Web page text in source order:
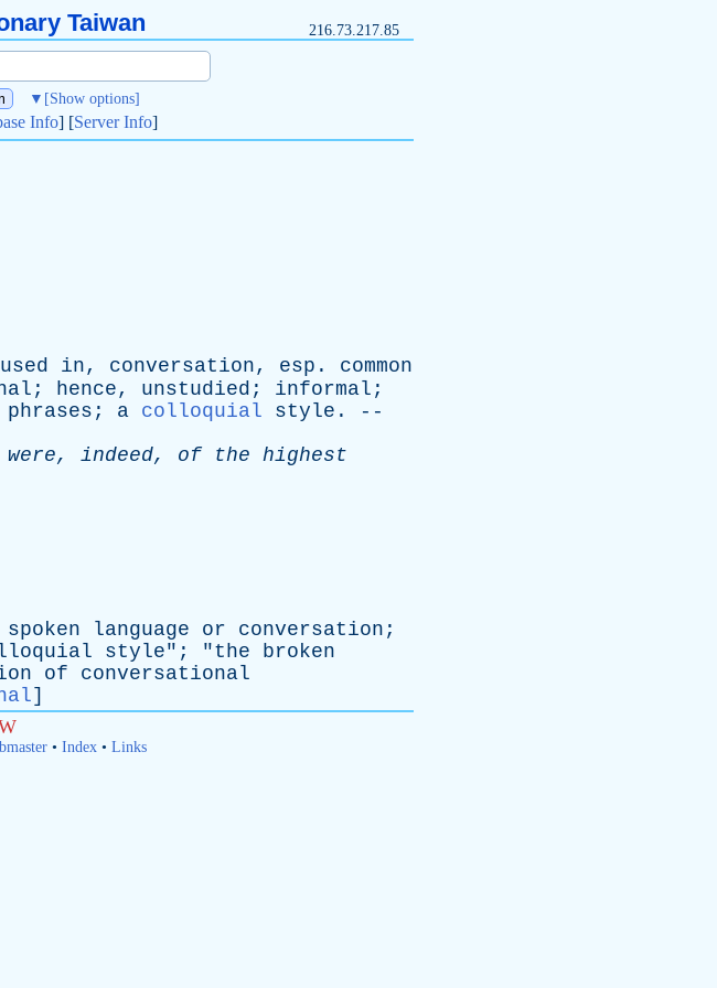
Taiwan 216.73.217.85
▼ [Show options]
Info] [Server Info]
used in, conversation, esp . common
; hence, unstudied ; informal ;
phrases ; a colloquial style . --
were, indeed, of the highest
spoken language or conversation ;
style"; "the
broken
of
conversational
]
• Index• Links